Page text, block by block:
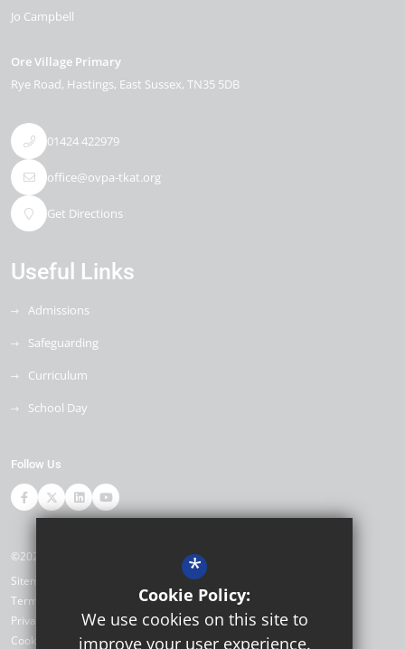
Jo Campbell
Ore Village Primary
Rye Road Hastings East Sussex TN35 5DB
01424 422979
office@ovpa-tkat.org
Get Directions
Useful Links
Admissions
Safeguarding
Curriculum
School Day
Follow Us
©2026 Ore Village Primary
Sitemap
Terms of Use
Privacy Policy
Cookie Usage
*
Cookie Policy:
We use cookies on this site to
improve your user experience.